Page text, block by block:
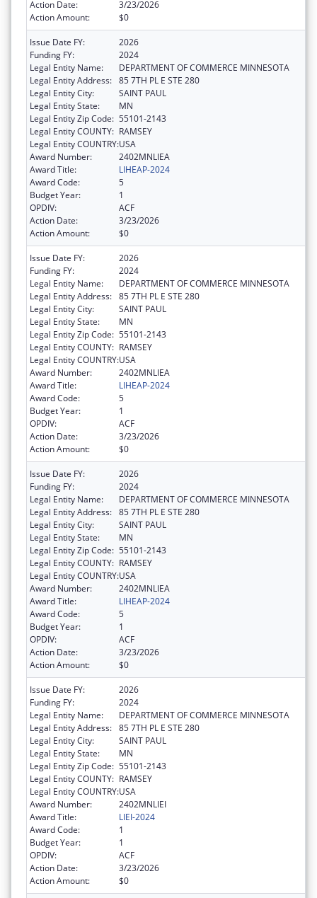
Action Date:
3/23/2026
Action Amount:
$0
Issue Date FY:
2026
Funding FY:
2024
Legal Entity Name:
DEPARTMENT OF COMMERCE MINNESOTA
Legal Entity Address: 85 7TH PL E STE 280
Legal Entity City:
SAINT PAUL
Legal Entity State:
MN
Legal Entity Zip Code: 55101-2143
Legal Entity COUNTY: RAMSEY
Legal Entity COUNTRY:USA
Award Number:
2402MNLIEA
Award Title:
LIHEAP-2024
Award Code:
5
Budget Year:
1
OPDIV:
ACF
Action Date:
3/23/2026
Action Amount:
$0
Issue Date FY:
2026
Funding FY:
2024
Legal Entity Name:
DEPARTMENT OF COMMERCE MINNESOTA
Legal Entity Address: 85 7TH PL E STE 280
Legal Entity City:
SAINT PAUL
Legal Entity State:
MN
Legal Entity Zip Code: 55101-2143
Legal Entity COUNTY: RAMSEY
Legal Entity COUNTRY:USA
Award Number:
2402MNLIEA
Award Title:
LIHEAP-2024
Award Code:
5
Budget Year:
1
OPDIV:
ACF
Action Date:
3/23/2026
Action Amount:
$0
Issue Date FY:
2026
Funding FY:
2024
Legal Entity Name:
DEPARTMENT OF COMMERCE MINNESOTA
Legal Entity Address: 85 7TH PL E STE 280
Legal Entity City:
SAINT PAUL
Legal Entity State:
MN
Legal Entity Zip Code: 55101-2143
Legal Entity COUNTY: RAMSEY
Legal Entity COUNTRY:USA
Award Number:
2402MNLIEA
Award Title:
LIHEAP-2024
Award Code:
5
Budget Year:
1
OPDIV:
ACF
Action Date:
3/23/2026
Action Amount:
$0
Issue Date FY:
2026
Funding FY:
2024
Legal Entity Name:
DEPARTMENT OF COMMERCE MINNESOTA
Legal Entity Address: 85 7TH PL E STE 280
Legal Entity City:
SAINT PAUL
Legal Entity State:
MN
Legal Entity Zip Code: 55101-2143
Legal Entity COUNTY: RAMSEY
Legal Entity COUNTRY:USA
Award Number:
2402MNLIEI
Award Title:
LIEI-2024
Award Code:
1
Budget Year:
1
OPDIV:
ACF
Action Date:
3/23/2026
Action Amount:
$0